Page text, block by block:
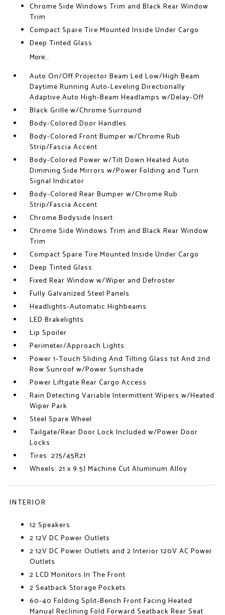
Chrome Side Windows Trim and Black Rear Window
Trim
Compact Spare Tire Mounted Inside Under Cargo
Deep Tinted Glass
More...
Auto On/Off Projector Beam Led Low/High Beam
Daytime Running Auto-Leveling Directionally
Adaptive Auto High-Beam Headlamps w/Delay-Off
Black Grille w/Chrome Surround
Body-Colored Door Handles
Body-Colored Front Bumper w/Chrome Rub
Strip/Fascia Accent
Body-Colored Power w/Tilt Down Heated Auto
Dimming Side Mirrors w/Power Folding and Turn
Signal Indicator
Body-Colored Rear Bumper w/Chrome Rub
Strip/Fascia Accent
Chrome Bodyside Insert
Chrome Side Windows Trim and Black Rear Window
Trim
Compact Spare Tire Mounted Inside Under Cargo
Deep Tinted Glass
Fixed Rear Window w/Wiper and Defroster
Fully Galvanized Steel Panels
Headlights-Automatic Highbeams
LED Brakelights
Lip Spoiler
Perimeter/Approach Lights
Power 1-Touch Sliding And Tilting Glass 1st And 2nd
Row Sunroof w/Power Sunshade
Power Liftgate Rear Cargo Access
Rain Detecting Variable Intermittent Wipers w/Heated
Wiper Park
Steel Spare Wheel
Tailgate/Rear Door Lock Included w/Power Door
Locks
Tires: 275/45R21
Wheels: 21 x 9.5J Machine Cut Aluminum Alloy
INTERIOR
12 Speakers
2 12V DC Power Outlets
2 12V DC Power Outlets and 2 Interior 120V AC Power
Outlets
2 LCD Monitors In The Front
2 Seatback Storage Pockets
60-40 Folding Split-Bench Front Facing Heated
Manual Reclining Fold Forward Seatback Rear Seat